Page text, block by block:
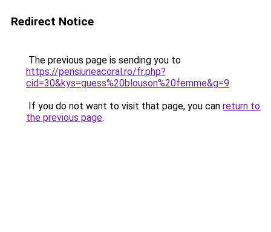
Redirect Notice
The previous page is sending you to
https://pensiuneacoral.ro/fr.php?
cid=30&kys=guess%20blouson%20femme&g=9.
If you do not want to visit that page, you can return to
the previous page.